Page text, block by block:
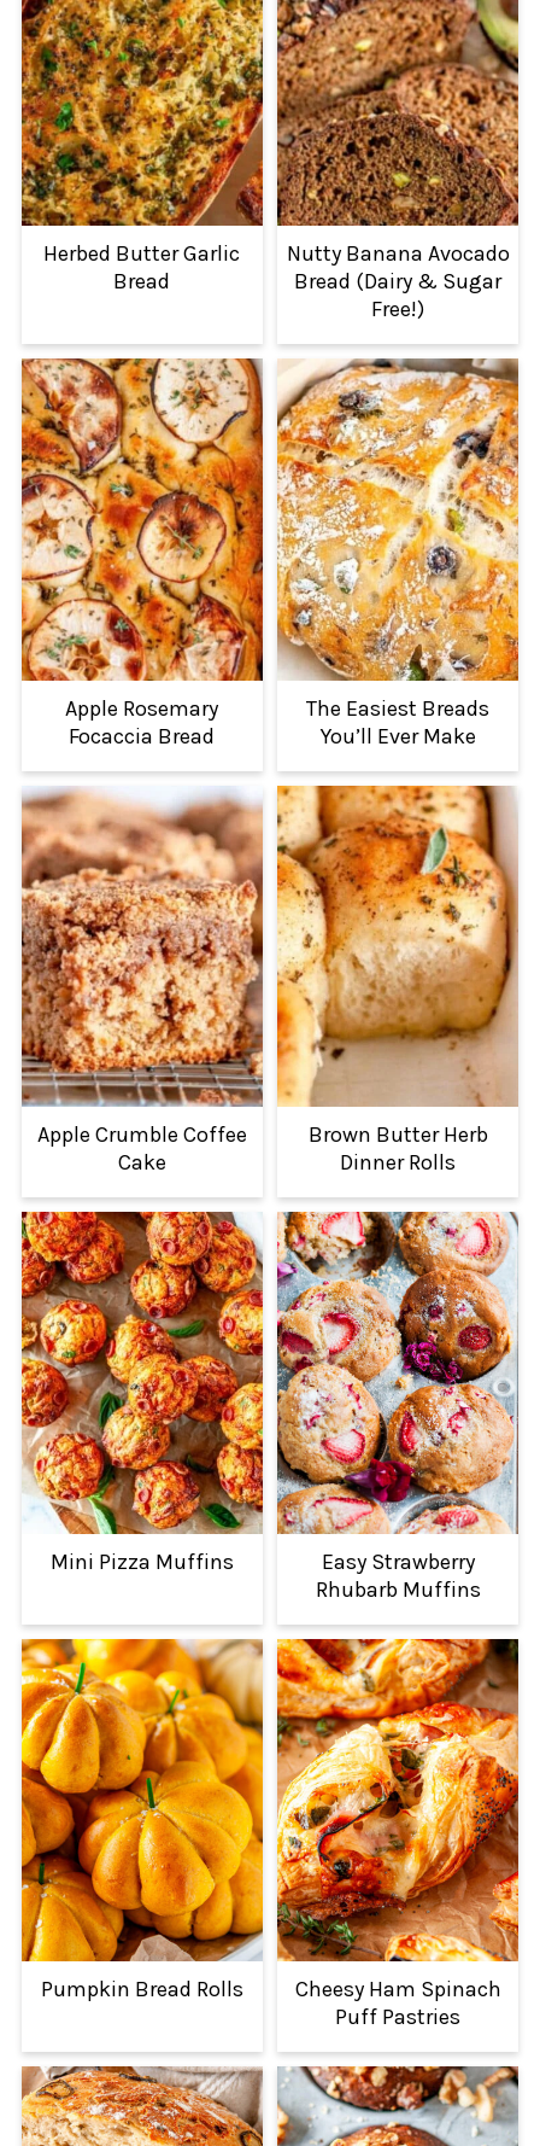
Herbed Butter Garlic
Bread
Nutty Banana Avocado
Bread (Dairy & Sugar
Free!)
Apple Rosemary
Focaccia Bread
The Easiest Breads
You’ll Ever Make
Apple Crumble Coffee
Cake
Brown Butter Herb
Dinner Rolls
Mini Pizza Muffins
Easy Strawberry
Rhubarb Muffins
Pumpkin Bread Rolls
Cheesy Ham Spinach
Puff Pastries